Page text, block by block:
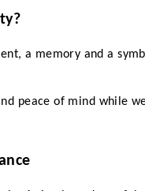
a memory and a
peace of mind while